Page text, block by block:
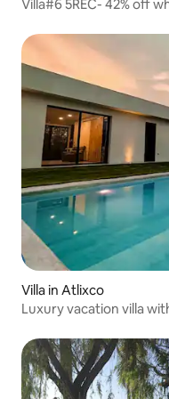
Villa#6 5REC- 42% off
Villa in Atlixco
Luxury vacation villa